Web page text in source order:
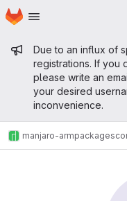
Skip to main content
Homepage
Admin
Due to an influx of
registrations. If you
please write an
your desired
inconvenience.
manjaro-armpackages